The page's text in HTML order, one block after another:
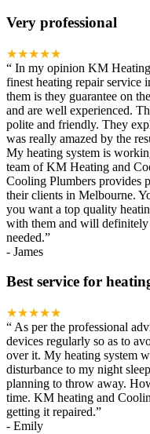
Very professional
★★★★★
“ In my opinion KM
finest heating repair service
them is they guarantee on
and are well experienced.
polite and friendly. They
was really amazed by the
My heating system is
team of KM Heating and
Cooling Plumbers provides
their clients in Melbourne.
you want a top quality
with them and will
needed.”
- James
Best service for
★★★★★
“ As per the professional
devices regularly so as to
over it. My heating system
disturbance to my night
planning to throw away.
time. KM heating and
getting it repaired.”
- Emily